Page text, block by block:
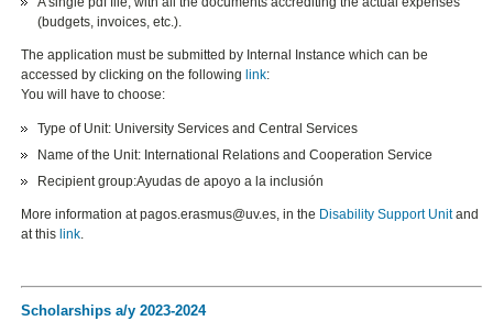
(budgets, invoices, etc.).
The application must be submitted by Internal Instance which can be
accessed by clicking on the following link:
You will have to choose:
Type of Unit: University Services and Central Services
Name of the Unit: International Relations and Cooperation Service
Recipient group:Ayudas de apoyo a la inclusión
More information at pagos.erasmus@uv.es, in the Disability Support Unitand
at this link.
Scholarships a/y 2023-2024